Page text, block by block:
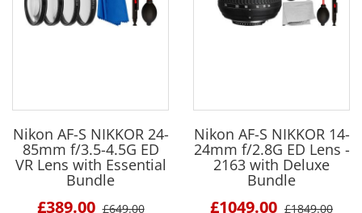
Nikon AF-S NIKKOR 24-
85mm f/3.5-4.5G ED
VR Lens with Essential
Bundle
£389.00 £649.00
Nikon AF-S NIKKOR 14-
24mm f/2.8G ED Lens -
2163 with Deluxe
Bundle
£1049.00 £1849.00